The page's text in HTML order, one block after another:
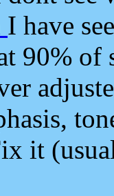
I have
90%
it